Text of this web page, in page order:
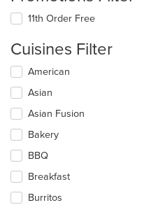
11th Order Free
Cuisines Filter
Selecting/deselecting
following
checkboxes
will
update
content
in
the
main
American
Asian
Asian Fusion
Bakery
BBQ
Breakfast
Burritos